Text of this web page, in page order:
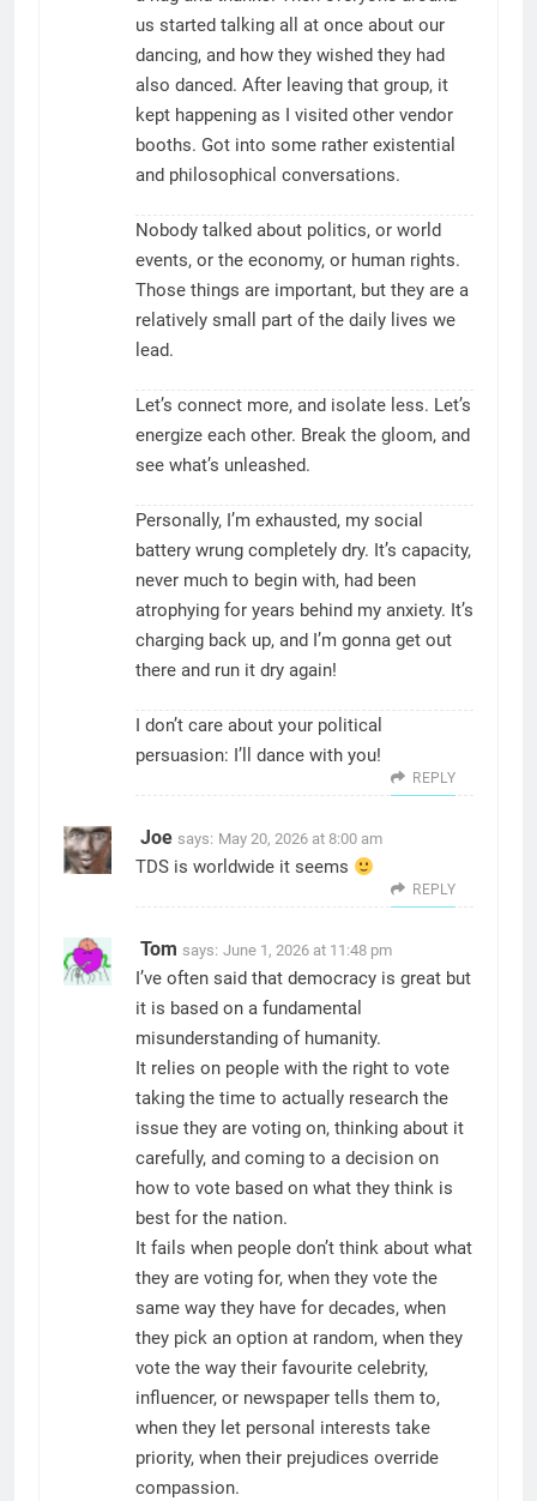
us started talking all at once about our
dancing, and how they wished they had
also danced. After leaving that group, it
kept happening as I visited other vendor
booths. Got into some rather existential
and philosophical conversations.
Nobody talked about politics, or world
events, or the economy, or human rights.
Those things are important, but they are a
relatively small part of the daily lives we
lead.
Let’s connect more, and isolate less. Let’s
energize each other. Break the gloom, and
see what’s unleashed.
Personally, I’m exhausted, my social
battery wrung completely dry. It’s capacity,
never much to begin with, had been
atrophying for years behind my anxiety. It’s
charging back up, and I’m gonna get out
there and run it dry again!
I don’t care about your political
persuasion: I’ll dance with you!
REPLY
Joe says: May 20, 2026 at 8:00 am
TDS is worldwide it seems
REPLY
Tom says: June 1, 2026 at 11:48 pm
I’ve often said that democracy is great but
it is based on a fundamental
misunderstanding of humanity.
It relies on people with the right to vote
taking the time to actually research the
issue they are voting on, thinking about it
carefully, and coming to a decision on
how to vote based on what they think is
best for the nation.
It fails when people don’t think about what
they are voting for, when they vote the
same way they have for decades, when
they pick an option at random, when they
vote the way their favourite celebrity,
influencer, or newspaper tells them to,
when they let personal interests take
priority, when their prejudices override
compassion.